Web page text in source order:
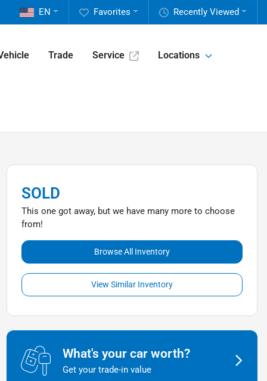
Recently Viewed
Favorites
EN
Trade Service Locations
SOLD
This one got away, but we have many more to choose
from!
Browse All Inventory
View Similar Inventory
What's your car worth?
Get your trade-in value